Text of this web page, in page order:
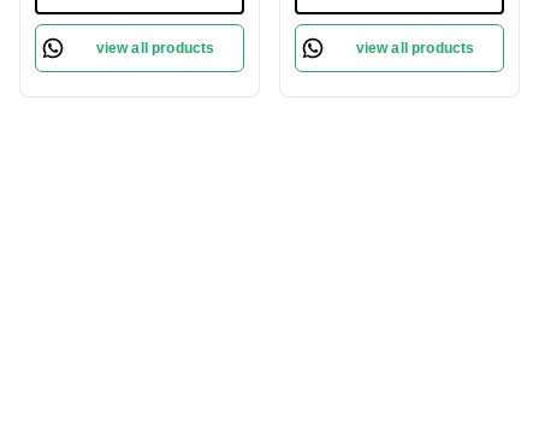
Appearance | Anti-
Pigmentation | Skin
Hydration and Whitening
view all products
Skin | Fades Dark Spots
| Nourishing Ingredients |
for All Skin Types
view all products